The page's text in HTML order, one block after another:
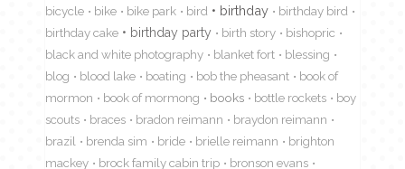
bicycle
bike bike park bird birthday
birthday bird
birthday cake
birthday party birth story
bishopric
black and white photography
blanket fort
blessing
blog
blood lake boating bob the pheasant
book of
mormon
book of mormong books bottle rockets
boy
scouts
braces bradon reimann
braydon reimann
brazil
brenda sim bride brielle reimann
brighton
mackey
brock family cabin trip
bronson evans